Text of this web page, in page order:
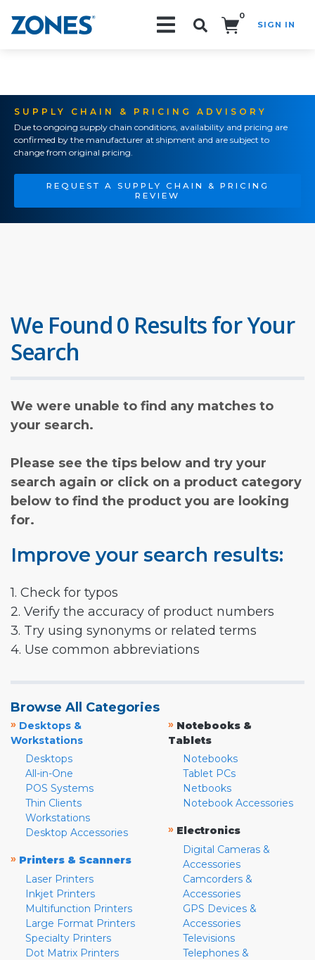
0
SIGN IN
SUPPLY CHAIN & PRICING ADVISORY
Due to ongoing supply chain conditions, availability and pricing are
confirmed by the manufacturer at shipment and are subject to
change from original pricing.
REQUEST A SUPPLY CHAIN & PRICING
REVIEW
We Found 0 Results for Your
Search
We were unable to find any matches to
your search.
Please see the tips below and try your
search again or click on a product category
below to find the product you are looking
for.
Improve your search results:
1. Check for typos
2. Verify the accuracy of product numbers
3. Try using synonyms or related terms
4. Use common abbreviations
Browse All Categories
» Desktops &
Workstations
Desktops
All-in-One
POS Systems
Thin Clients
Workstations
Desktop Accessories
» Printers & Scanners
Laser Printers
Inkjet Printers
Multifunction Printers
Large Format Printers
Specialty Printers
Dot Matrix Printers
» Notebooks &
Tablets
Notebooks
Tablet PCs
Netbooks
Notebook Accessories
» Electronics
Digital Cameras &
Accessories
Camcorders &
Accessories
GPS Devices &
Accessories
Televisions
Telephones &